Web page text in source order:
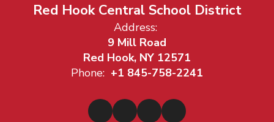
Red Hook Central School District
Address:
9 Mill Road
Red Hook, NY 12571
Phone: +1 845-758-2241